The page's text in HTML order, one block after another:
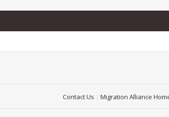
Contact Us | Migration Alliance